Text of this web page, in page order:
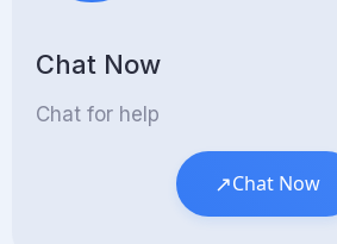
Chat Now
Chat for help
↗Chat Now